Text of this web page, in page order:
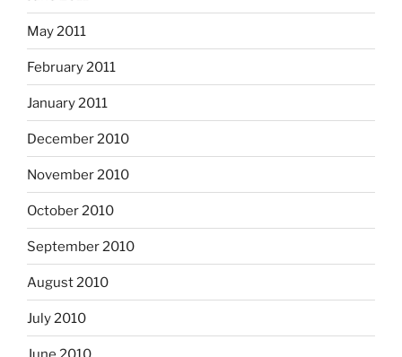
May 2011
February 2011
January 2011
December 2010
November 2010
October 2010
September 2010
August 2010
July 2010